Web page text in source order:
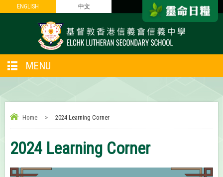
ENGLISH 中文
ENGLISH 中文
MENU
Home > 2024 Learning Corner
2024 Learning Corner